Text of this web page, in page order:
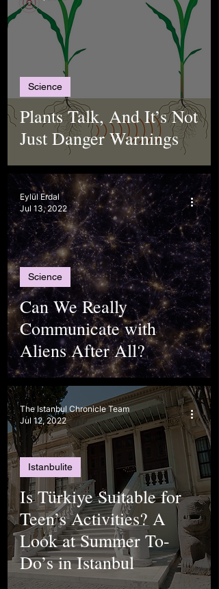
Plants Talk, And It’s Not
Just Danger Warnings
Science
Can We Really
Communicate with
Aliens After All?
Science
Eylül Erdal
Jul 13, 2022
Is Türkiye Suitable for
Teen’s Activities? A
Look at Summer To-
Do’s in Istanbul
Istanbulite
The Istanbul Chronicle Team
Jul 12, 2022